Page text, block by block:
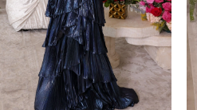
6
7
8
9